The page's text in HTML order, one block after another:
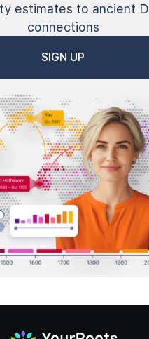
estimates to ancient
connections
SIGN UP